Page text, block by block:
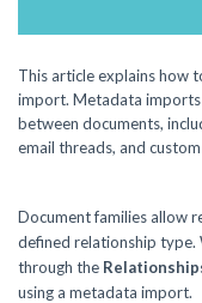
This article explains how
import. Metadata imports
between documents,
email threads, and
Document families allow
defined relationship type.
through the
using a metadata import.